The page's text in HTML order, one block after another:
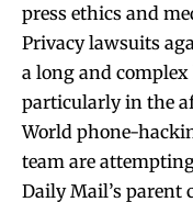
press ethics and
Privacy lawsuits
a long and
particularly in the
World phone-
team are
Daily Mail’s parent